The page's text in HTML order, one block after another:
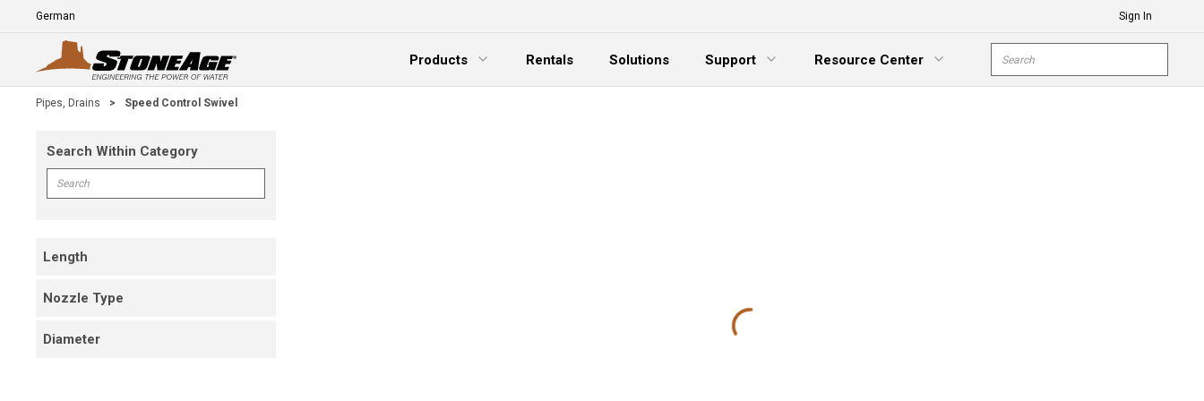
Skip To Main Content
Language
Sign In
Products
Expand Menu
Rentals Solutions
Support
Expand Menu
Resource Center
Expand Menu
Site Search
Pipes, Drains > Speed Control Swivel
Search Within Category
Skip To Results
Length
Nozzle Type
Diameter